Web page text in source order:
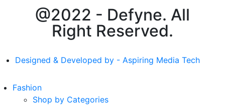
@2022 - Defyne. All
Right Reserved.
Designed & Developed by - Aspiring Media Tech
Fashion
Shop by Categories